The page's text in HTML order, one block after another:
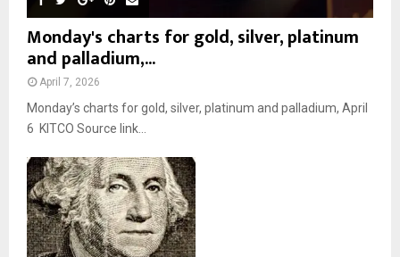
Monday's charts for gold, silver, platinum
and palladium,...
April 7, 2026
Monday’s charts for gold, silver, platinum and palladium, April
6 KITCO Source link...